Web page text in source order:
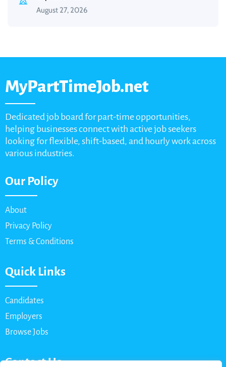
August 27, 2026
MyPartTimeJob.net
Dedicated job board for part-time opportunities,
helping businesses connect with active job seekers
looking for flexible, shift-based, and hourly work across
various industries.
Our Policy
About
Privacy Policy
Terms & Conditions
Quick Links
Candidates
Employers
Browse Jobs
Contact Us